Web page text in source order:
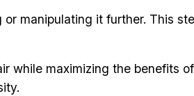
manipulating it further. This
maximizing the benefits